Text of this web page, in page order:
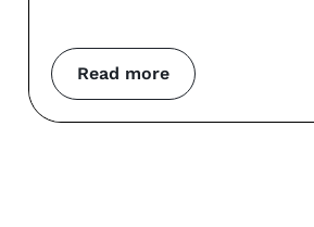
Read more